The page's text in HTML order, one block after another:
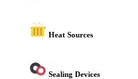
Heat Sources
Sealing Devices